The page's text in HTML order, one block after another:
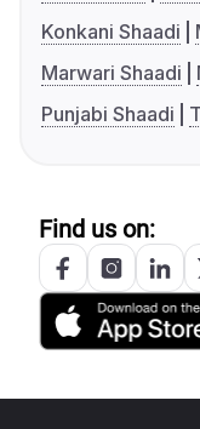
Konkani Shaadi
Marwari Shaadi
Punjabi Shaadi
Find us on: